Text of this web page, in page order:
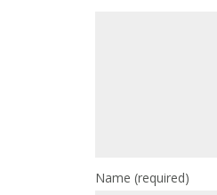
Name (required)